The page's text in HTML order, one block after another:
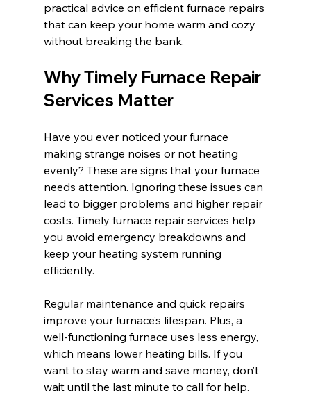
practical advice on efficient furnace repairs
that can keep your home warm and cozy
without breaking the bank.
Why Timely Furnace Repair
Services Matter
Have you ever noticed your furnace
making strange noises or not heating
evenly? These are signs that your furnace
needs attention. Ignoring these issues can
lead to bigger problems and higher repair
costs. Timely furnace repair services help
you avoid emergency breakdowns and
keep your heating system running
efficiently.
Regular maintenance and quick repairs
improve your furnace’s lifespan. Plus, a
well-functioning furnace uses less energy,
which means lower heating bills. If you
want to stay warm and save money, don’t
wait until the last minute to call for help.